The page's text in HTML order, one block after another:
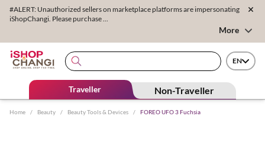
#ALERT: Unauthorized sellers on marketplace platforms are impersonating
iShopChangi. Please purchase ...
More
EN
Traveller Non-Traveller
Home / Beauty / Beauty Tools & Devices / FOREO UFO 3 Fuchsia